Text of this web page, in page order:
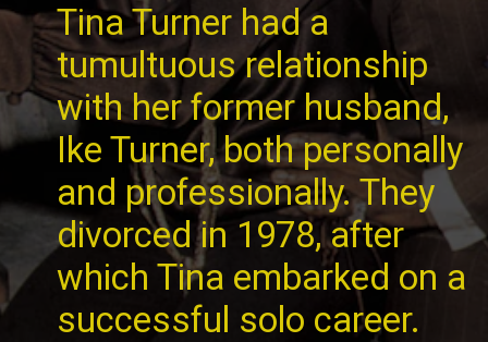
Tina Turner had a
tumultuous relationship
with her former husband,
Ike Turner, both personally
and professionally. They
divorced in 1978, after
which Tina embarked on a
successful solo career.